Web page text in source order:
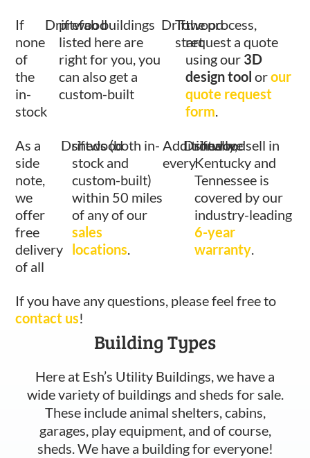
If
none
of
the
in-
stock
Driftwood
prefab buildings
listed here are
right for you, you
can also get a
custom-built
Driftwood
To
start
the process,
request a quote
using our 3D
design tool orour
quote request
form.
As a
side
note,
we
offer
free
delivery
of all
Driftwood
sheds (both in-
stock and
custom-built)
within 50 miles
of any of our
sales
locations.
Additionally,
every
Driftwood
shed we sell in
Kentucky and
Tennessee is
covered by our
industry-leading
6-year
warranty.
If you have any questions, please feel free to
contact us!
Building Types
Here at Esh’s Utility Buildings, we have a
wide variety of buildings and sheds for sale.
These include animal shelters, cabins,
garages, play equipment, and of course,
sheds. We have a building for everyone!